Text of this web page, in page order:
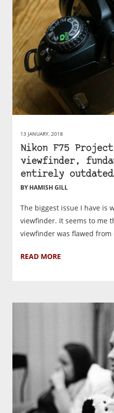
13 JANUARY, 2018
Nikon F75
viewfinder,
entirely
BY HAMISH GILL
The biggest issue I have is
viewfinder. It seems to me
viewfinder was flawed from
READ MORE